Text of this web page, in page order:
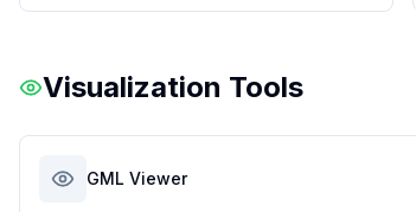
Visualization Tools
GML Viewer